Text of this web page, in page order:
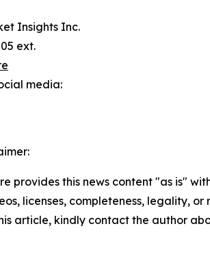
Insights Inc.
ext.
media:
provides this news content "as is"
licenses, completeness, legality,
article, kindly contact the author